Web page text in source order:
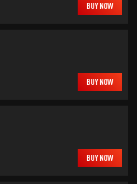
BUY NOW
BUY NOW
BUY NOW